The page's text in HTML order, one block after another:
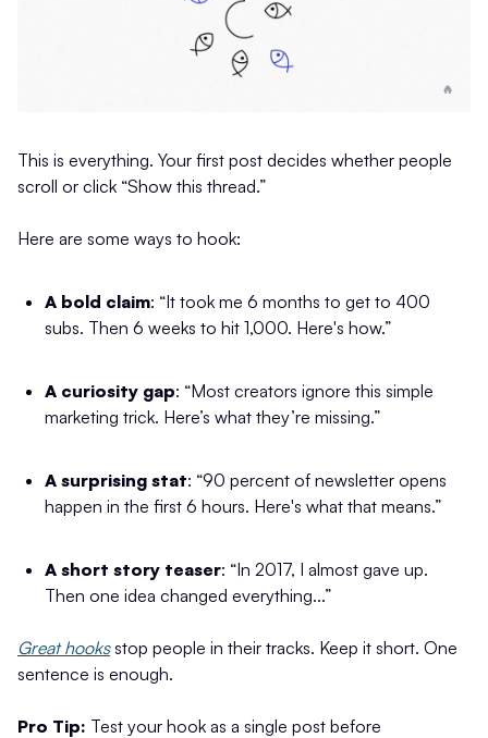
This is everything. Your first post decides whether people
scroll or click “Show this thread.”
Here are some ways to hook:
A bold claim: “It took me 6 months to get to 400
subs. Then 6 weeks to hit 1,000. Here's how.”
A curiosity gap: “Most creators ignore this simple
marketing trick. Here’s what they’re missing.”
A surprising stat: “90 percent of newsletter opens
happen in the first 6 hours. Here's what that means.”
A short story teaser: “In 2017, I almost gave up.
Then one idea changed everything...”
Great hooksstop people in their tracks. Keep it short. One
sentence is enough.
Pro Tip: Test your hook as a single post before